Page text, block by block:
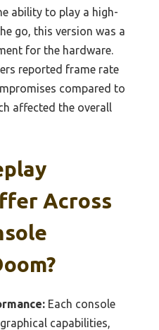
ability to play a high-
go, this version was a
for the hardware.
reported frame rate
compared to
affected the overall
Across
Each console
capabilities,